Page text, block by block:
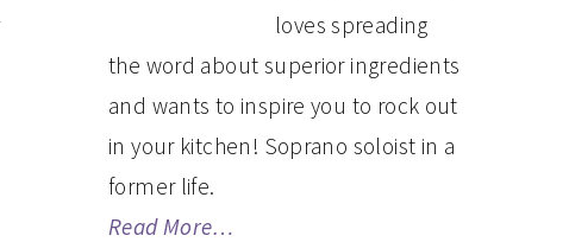
loves spreading
the word about superior ingredients
and wants to inspire you to rock out
in your kitchen! Soprano soloist in a
former life.
Read More…